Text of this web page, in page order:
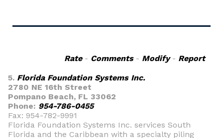
Rate- Comments- Modify- Report
5. Florida Foundation Systems Inc.
2780 NE 16th Street
Pompano Beach, FL 33062
Phone: 954-786-0455
Fax: 954-782-9991
Florida Foundation Systems Inc. services South
Florida and the Caribbean with a specialty piling